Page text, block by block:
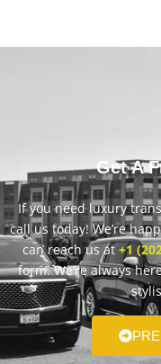
Get A
If you need luxury
call us today! We’re
can reach us at +1
form. We’re always